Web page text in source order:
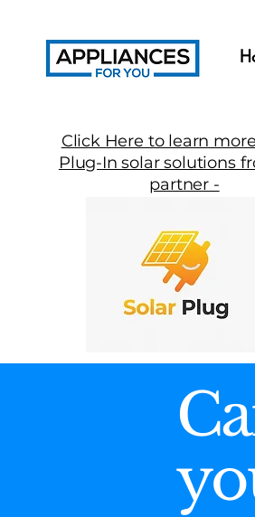
Click Here to learn
Plug-In solar solutions
partner -